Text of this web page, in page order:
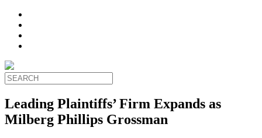
Leading Plaintiffs’ Firm Expands as
Milberg Phillips Grossman